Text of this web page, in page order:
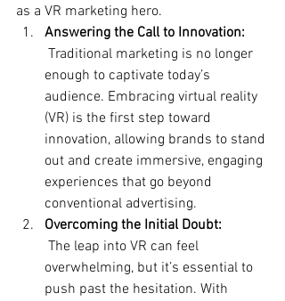
as a VR marketing hero.
Answering the Call to Innovation:
enough to captivate today’s
audience. Embracing virtual reality
(VR) is the first step toward
innovation, allowing brands to stand
out and create immersive, engaging
experiences that go beyond
conventional advertising.
Overcoming the Initial Doubt:
overwhelming, but it’s essential to
push past the hesitation. With